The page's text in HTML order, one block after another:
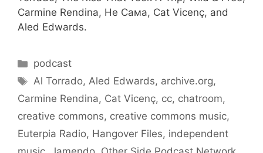
Carmine Rendina, Не Сама, Cat Vicenç, and
Aled Edwards.
Categories
podcast
Tags
Al Torrado,Aled Edwards, archive.org,
Carmine Rendina, Cat Vicenç, cc, chatroom,
creative commons, creative commons music,
Euterpia Radio, Hangover Files, independent